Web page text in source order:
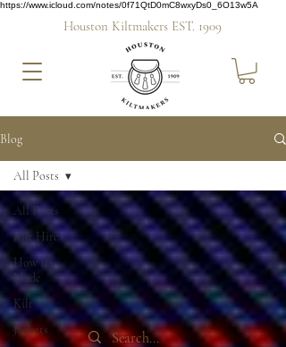
https://www.icloud.com/notes/0f71QtD0mC8wxyDs0_6O13w5A
Houston Kiltmakers EST. 1909
Blog
All Posts
Kilt Hire
How Its
Made
Kilt
Jackets
All Posts